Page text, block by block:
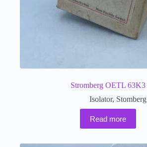
Stromberg OETL 63K3
Isolator, Stomberg
Read more